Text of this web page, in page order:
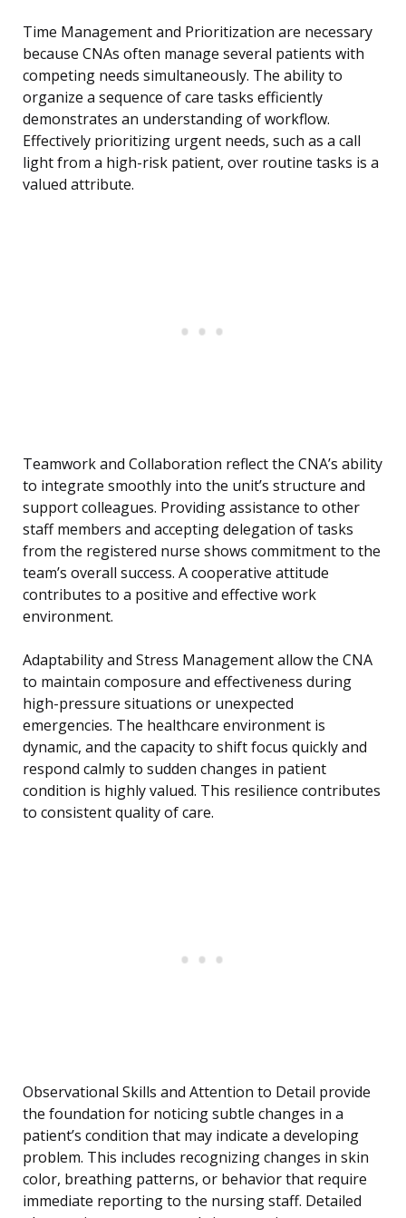
Time Management and Prioritization are necessary
because CNAs often manage several patients with
competing needs simultaneously. The ability to
organize a sequence of care tasks efficiently
demonstrates an understanding of workflow.
Effectively prioritizing urgent needs, such as a call
light from a high-risk patient, over routine tasks is a
valued attribute.
Teamwork and Collaboration reflect the CNA’s ability
to integrate smoothly into the unit’s structure and
support colleagues. Providing assistance to other
staff members and accepting delegation of tasks
from the registered nurse shows commitment to the
team’s overall success. A cooperative attitude
contributes to a positive and effective work
environment.
Adaptability and Stress Management allow the CNA
to maintain composure and effectiveness during
high-pressure situations or unexpected
emergencies. The healthcare environment is
dynamic, and the capacity to shift focus quickly and
respond calmly to sudden changes in patient
condition is highly valued. This resilience contributes
to consistent quality of care.
Observational Skills and Attention to Detail provide
the foundation for noticing subtle changes in a
patient’s condition that may indicate a developing
problem. This includes recognizing changes in skin
color, breathing patterns, or behavior that require
immediate reporting to the nursing staff. Detailed